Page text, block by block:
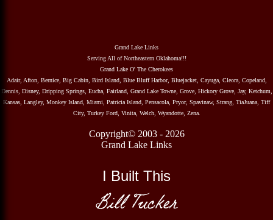
Grand Lake Links
Serving All of Northeastern Oklahoma!!!
Grand Lake O' The Cherokees
Adair, Afton, Bernice, Big Cabin, Bird Island, Blue Bluff Harbor, Bluejacket, Cayuga, Cleora, Copeland,
Dennis, Disney, Dripping Springs, Eucha, Fairland, Grand Lake Towne, Grove, Hickory Grove, Jay, Ketchum,
Kansas, Langley, Monkey Island, Miami, Patricia Island, Pensacola, Pryor, Spavinaw, Strang, TiaJuana, Tiff
City, Turkey Ford, Vinita, Welch, Wyandotte, Zena.
Copyright© 2003 - 2026
Grand Lake Links
I Built This
Bill Tucker